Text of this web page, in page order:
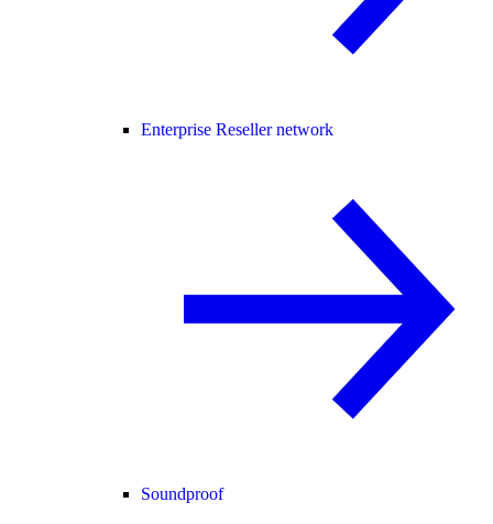
Enterprise Reseller network
Soundproof